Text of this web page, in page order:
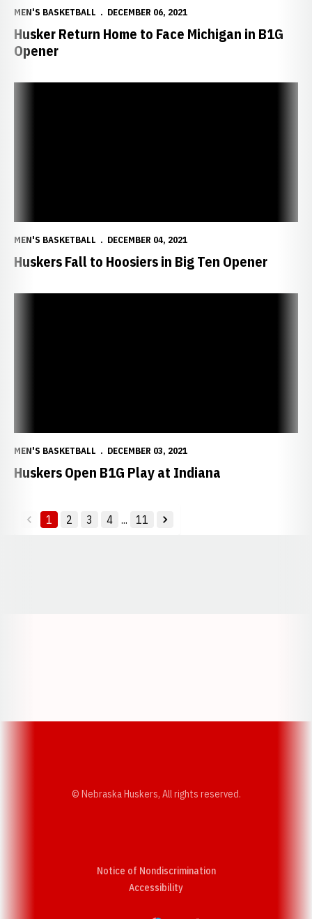
MEN'S BASKETBALL DECEMBER 06, 2021
Husker Return Home to Face Michigan in B1G
Opener
MEN'S BASKETBALL DECEMBER 04, 2021
Huskers Fall to Hoosiers in Big Ten Opener
MEN'S BASKETBALL DECEMBER 03, 2021
Huskers Open B1G Play at Indiana
back
1 2 3 4 ... 11
forward
© Nebraska Huskers, All rights reserved.
Notice of Nondiscrimination
AccessibilityOpens in a new window